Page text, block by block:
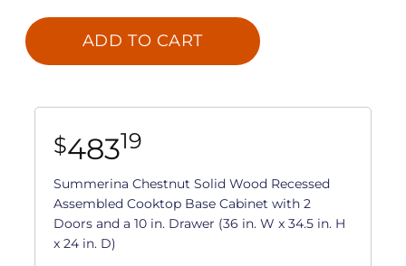
ADD TO CART
$48319
Summerina Chestnut Solid Wood Recessed
Assembled Cooktop Base Cabinet with 2
Doors and a 10 in. Drawer (36 in. W x 34.5 in. H
x 24 in. D)